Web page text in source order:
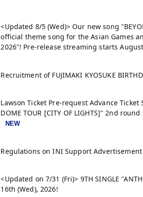
<Updated 8/5 (Wed)> Our new song
official theme song for the Asian Games
2026"! Pre-release streaming starts
Recruitment of FUJIMAKI KYOSUKE
Lawson Ticket Pre-request Advance Ticket
DOME TOUR [CITY OF LIGHTS]" 2nd
Regulations on INI Support Advertisement
<Updated on 7/31 (Fri)> 9TH SINGLE
16th (Wed), 2026!